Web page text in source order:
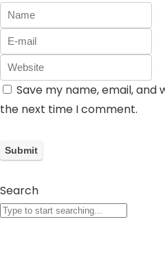
Save my name, email,
the next time I comment.
Search